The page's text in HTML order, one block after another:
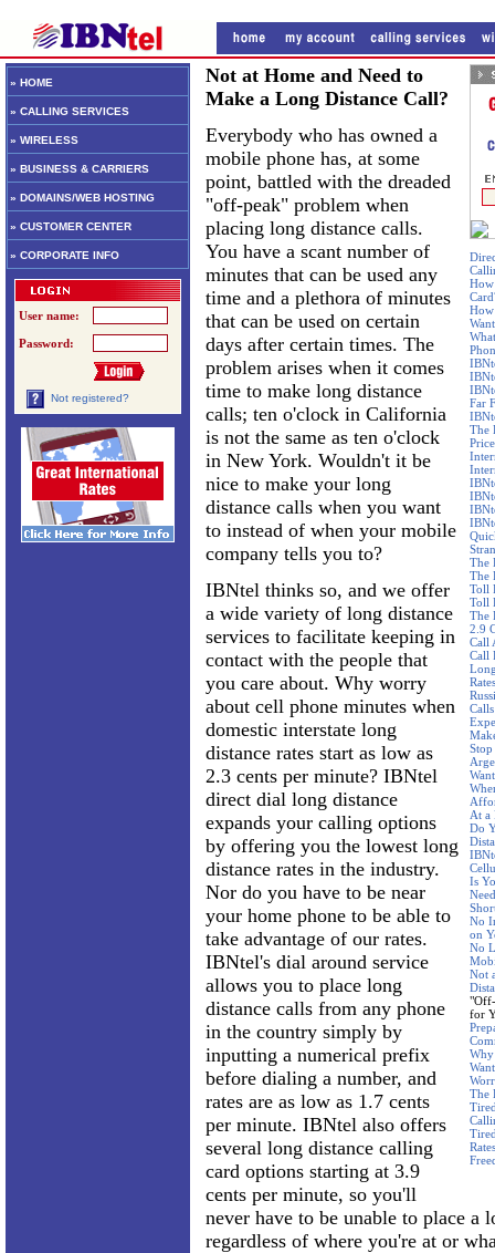
» HOME
» CALLING SERVICES
» WIRELESS
» BUSINESS & CARRIERS
» DOMAINS/WEB HOSTING
» CUSTOMER CENTER
» CORPORATE INFO
User name:
Password:
Not registered?
How
Far
The
The
The
Toll
Toll
The
2.9
Call
Call
At a
Do
Is
No
on
No
Not
for
Why
The
Not at Home and Need to
Make a Long Distance Call?
Everybody who has owned a
mobile phone has, at some
point, battled with the dreaded
"off-peak" problem when
placing long distance calls.
You have a scant number of
minutes that can be used any
time and a plethora of minutes
that can be used on certain
days after certain times. The
problem arises when it comes
time to make long distance
calls; ten o'clock in California
is not the same as ten o'clock
in New York. Wouldn't it be
nice to make your long
distance calls when you want
to instead of when your mobile
company tells you to?
IBNtel thinks so, and we offer
a wide variety of long distance
services to facilitate keeping in
contact with the people that
you care about. Why worry
about cell phone minutes when
domestic interstate long
distance rates start as low as
2.3 cents per minute? IBNtel
direct dial long distance
expands your calling options
by offering you the lowest long
distance rates in the industry.
Nor do you have to be near
your home phone to be able to
take advantage of our rates.
IBNtel's dial around service
allows you to place long
distance calls from any phone
in the country simply by
inputting a numerical prefix
before dialing a number, and
rates are as low as 1.7 cents
per minute. IBNtel also offers
several long distance calling
card options starting at 3.9
cents per minute, so you'll
never have to be unable to place a
regardless of where you're at or